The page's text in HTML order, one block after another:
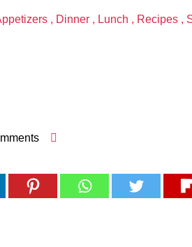
, Dinner, Lunch , Recipes,